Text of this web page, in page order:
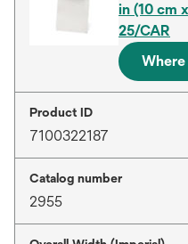
in (10 cm
25/CAR
Product ID
7100322187
Catalog number
2955